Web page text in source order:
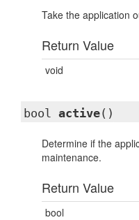
Take the application
Return Value
void
bool active()
Determine if the
maintenance.
Return Value
bool